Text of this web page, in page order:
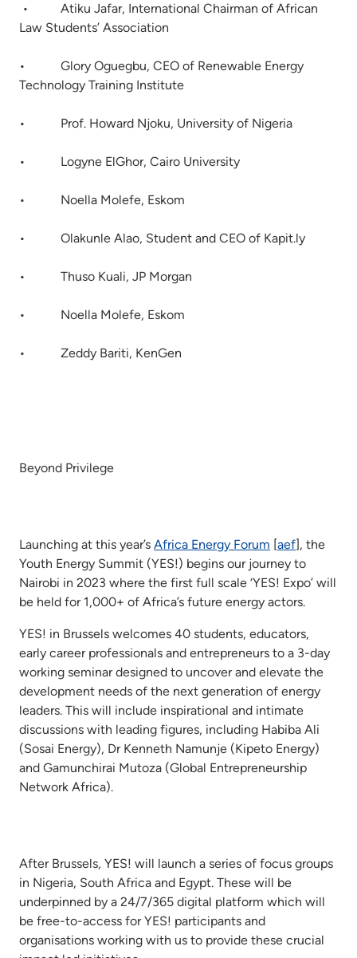
• Atiku Jafar, International Chairman of African
Law Students’ Association
• Glory Oguegbu, CEO of Renewable Energy
Technology Training Institute
• Prof. Howard Njoku, University of Nigeria
• Logyne ElGhor, Cairo University
• Noella Molefe, Eskom
• Olakunle Alao, Student and CEO of Kapit.ly
• Thuso Kuali, JP Morgan
• Noella Molefe, Eskom
• Zeddy Bariti, KenGen
Beyond Privilege
Launching at this year’s Africa Energy Forum [aef], the
Youth Energy Summit (YES!) begins our journey to
Nairobi in 2023 where the first full scale ‘YES! Expo’ will
be held for 1,000+ of Africa’s future energy actors.
YES! in Brussels welcomes 40 students, educators,
early career professionals and entrepreneurs to a 3-day
working seminar designed to uncover and elevate the
development needs of the next generation of energy
leaders. This will include inspirational and intimate
discussions with leading figures, including Habiba Ali
(Sosai Energy), Dr Kenneth Namunje (Kipeto Energy)
and Gamunchirai Mutoza (Global Entrepreneurship
Network Africa).
After Brussels, YES! will launch a series of focus groups
in Nigeria, South Africa and Egypt. These will be
underpinned by a 24/7/365 digital platform which will
be free-to-access for YES! participants and
organisations working with us to provide these crucial